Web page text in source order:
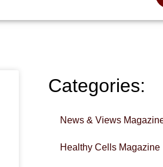
Categories:
News & Views
Healthy Cells Magazine